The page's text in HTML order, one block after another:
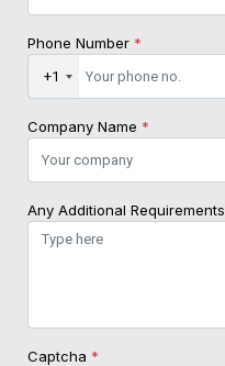
Phone Number *
+1
Company Name *
Any Additional Requirements
Captcha *